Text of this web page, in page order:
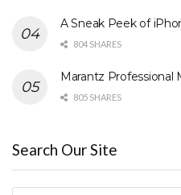
A Sneak Peek of
804 SHARES
Marantz Professional
805 SHARES
Search Our Site